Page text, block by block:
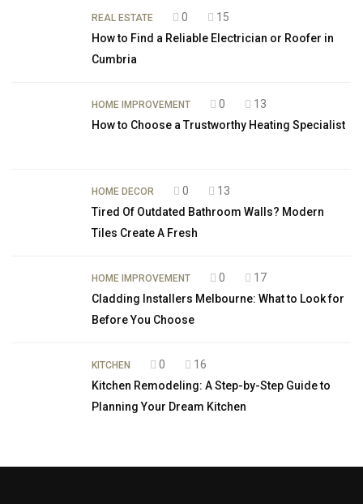
REAL ESTATE 0
15
How to Find a Reliable Electrician or Roofer in
Cumbria
HOME IMPROVEMENT 0
13
How to Choose a Trustworthy Heating Specialist
HOME DECOR 0
13
Tired Of Outdated Bathroom Walls? Modern
Tiles Create A Fresh
HOME IMPROVEMENT 0
17
Cladding Installers Melbourne: What to Look for
Before You Choose
KITCHEN 0
16
Kitchen Remodeling: A Step-by-Step Guide to
Planning Your Dream Kitchen